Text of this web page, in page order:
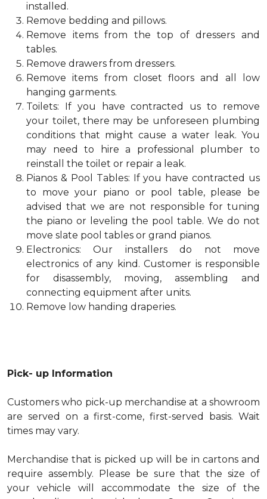
installed.
Remove bedding and pillows.
Remove items from the top of dressers and
tables.
Remove drawers from dressers.
Remove items from closet floors and all low
hanging garments.
Toilets: If you have contracted us to remove
your toilet, there may be unforeseen plumbing
conditions that might cause a water leak. You
may need to hire a professional plumber to
reinstall the toilet or repair a leak.
Pianos & Pool Tables: If you have contracted us
to move your piano or pool table, please be
advised that we are not responsible for tuning
the piano or leveling the pool table. We do not
move slate pool tables or grand pianos.
Electronics: Our installers do not move
electronics of any kind. Customer is responsible
for disassembly, moving, assembling and
connecting equipment after units.
Remove low handing draperies.
Pick- up Information
Customers who pick-up merchandise at a showroom
are served on a first-come, first-served basis. Wait
times may vary.
Merchandise that is picked up will be in cartons and
require assembly. Please be sure that the size of
your vehicle will accommodate the size of the